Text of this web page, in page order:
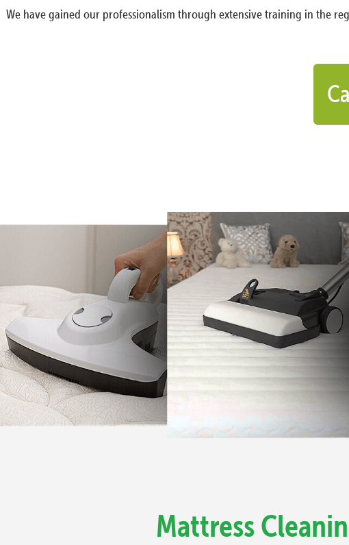
We have gained our professionalism through extensive training in the
Mattress